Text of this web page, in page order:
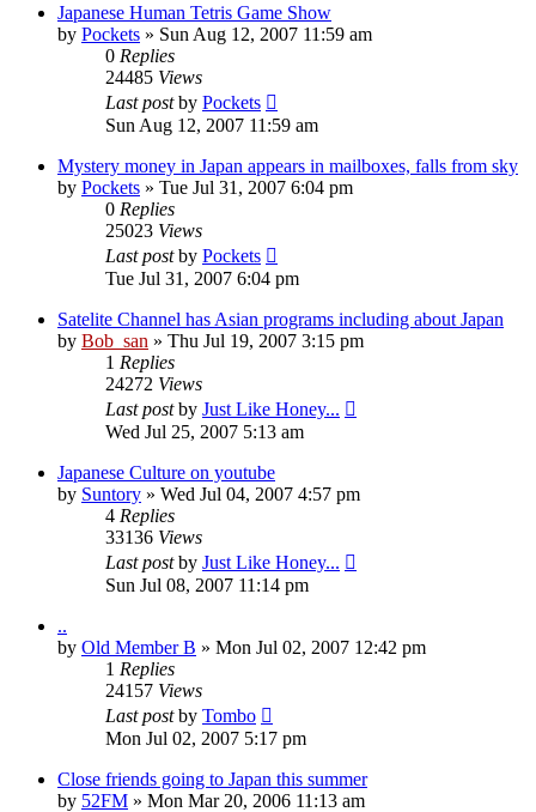
Japanese Human Tetris Game Show
by Pockets » Sun Aug 12, 2007 11:59 am
0 Replies
24485 Views
Last postby Pockets
Sun Aug 12, 2007 11:59 am
Mystery money in Japan appears in mailboxes, falls from sky
by Pockets » Tue Jul 31, 2007 6:04 pm
0 Replies
25023 Views
Last postby Pockets
Tue Jul 31, 2007 6:04 pm
Satelite Channel has Asian programs including about Japan
by Bob_san » Thu Jul 19, 2007 3:15 pm
1 Replies
24272 Views
Last postby Just Like Honey...
Wed Jul 25, 2007 5:13 am
Japanese Culture on youtube
by Suntory » Wed Jul 04, 2007 4:57 pm
4 Replies
33136 Views
Last postby Just Like Honey...
Sun Jul 08, 2007 11:14 pm
..
by Old Member B » Mon Jul 02, 2007 12:42 pm
1 Replies
24157 Views
Last postby Tombo
Mon Jul 02, 2007 5:17 pm
Close friends going to Japan this summer
by 52FM » Mon Mar 20, 2006 11:13 am